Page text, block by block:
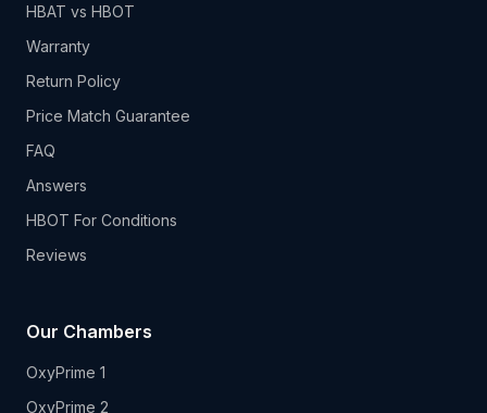
HBAT vs HBOT
Warranty
Return Policy
Price Match Guarantee
FAQ
Answers
HBOT For Conditions
Reviews
Our Chambers
OxyPrime 1
OxyPrime 2